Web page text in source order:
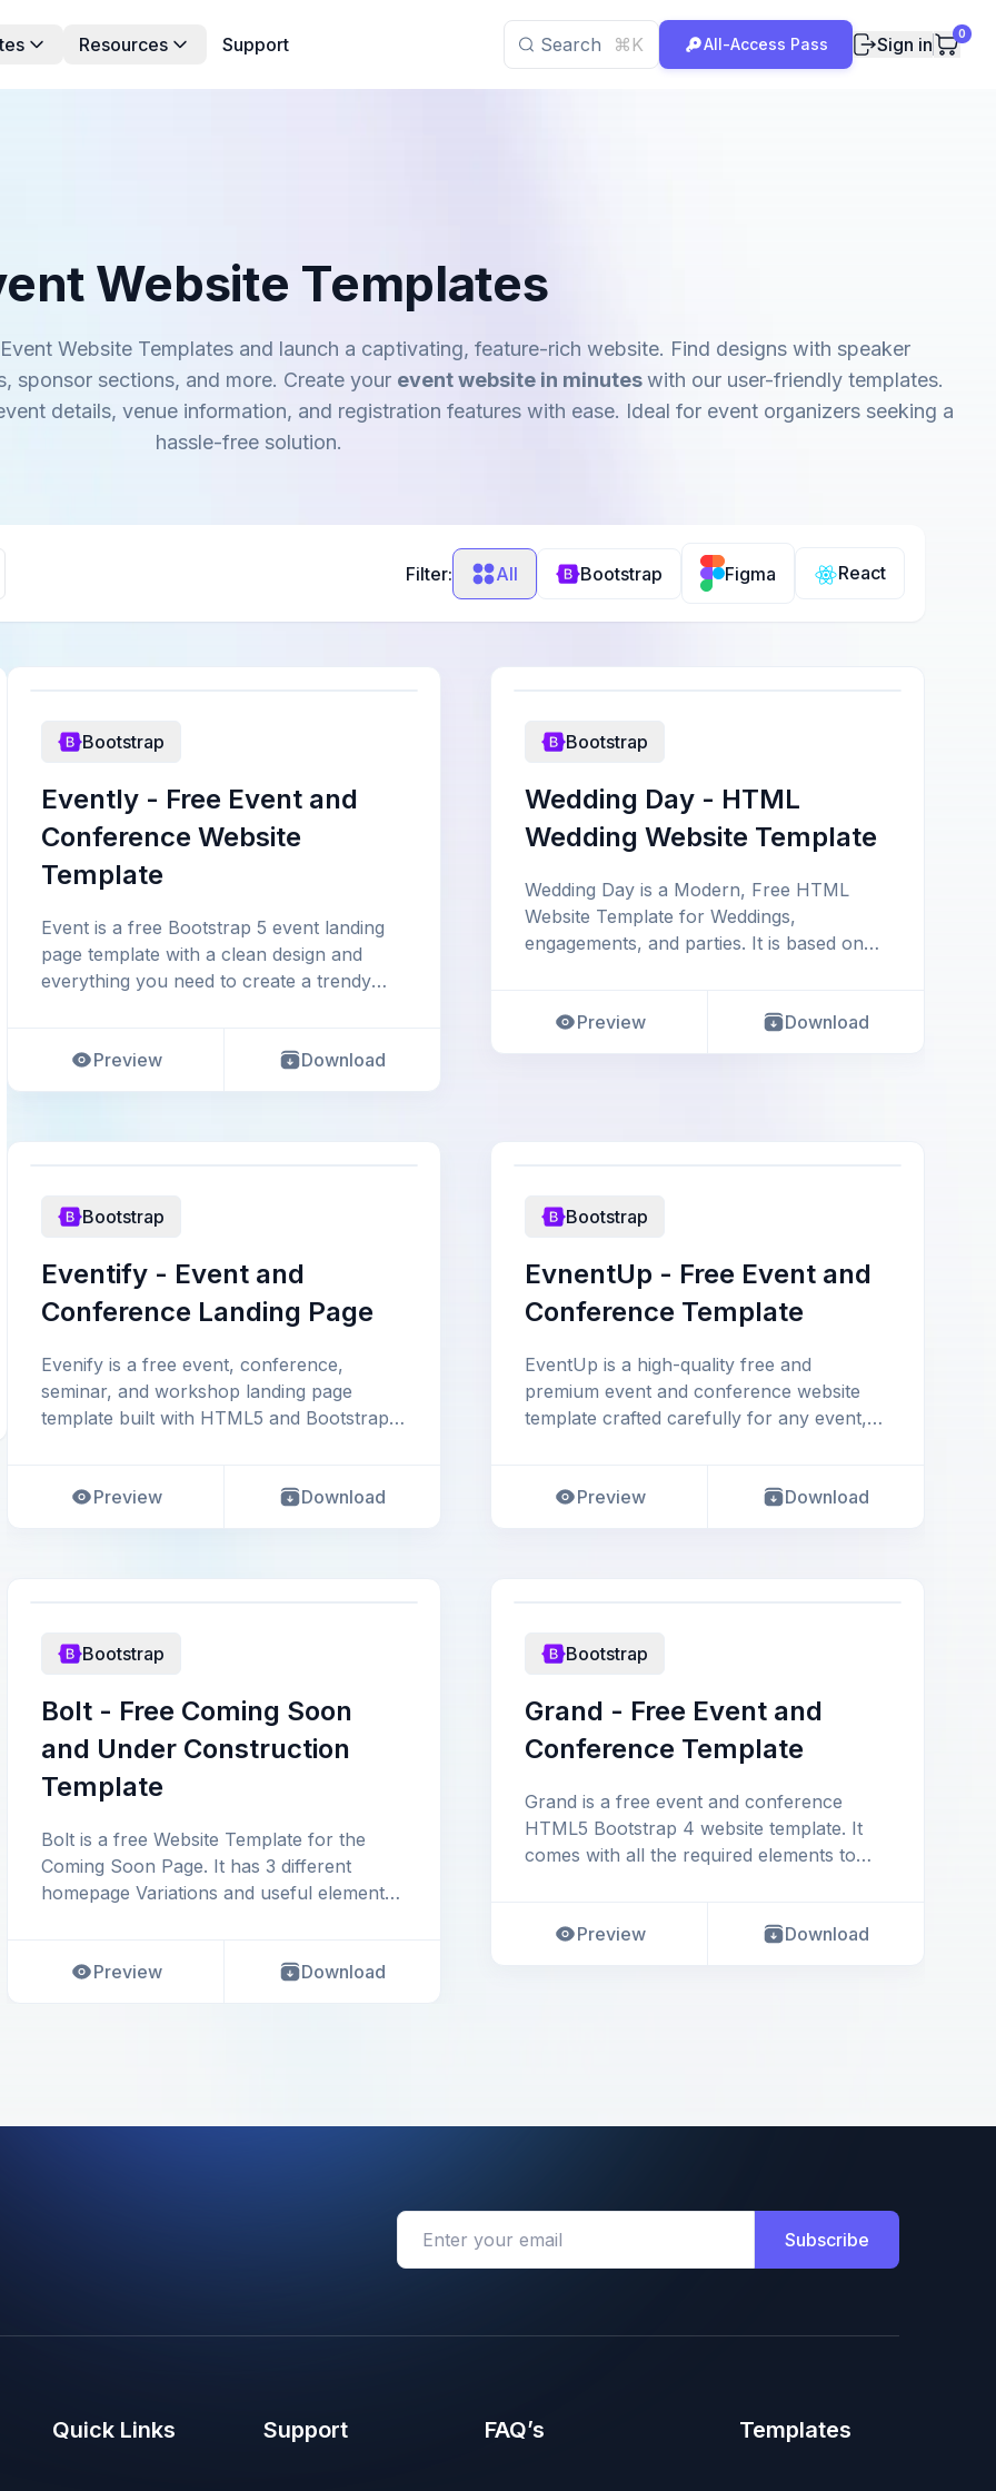
Resources Support Search ⌘K All-Access Pass Sign in 0
Website Templates
Event Website Templates and launch a captivating, feature-rich website. Find designs with speaker
sponsor sections, and more. Create your event website in minuteswith our user-friendly templates.
details, venue information, and registration features with ease. Ideal for event organizers seeking a
hassle-free solution.
Filter: All Bootstrap Figma React
Bootstrap
Evently - Free Event and
Conference Website
Template
Event is a free Bootstrap 5 event landing
page template with a clean design and
everything you need to create a trendy
Preview Download
Bootstrap
Wedding Day - HTML
Wedding Website Template
Wedding Day is a Modern, Free HTML
Website Template for Weddings,
engagements, and parties. It is based on
Preview Download
Bootstrap
Eventify - Event and
Conference Landing Page
Evenify is a free event, conference,
seminar, and workshop landing page
template built with HTML5 and Bootstrap
Preview Download
Bootstrap
EvnentUp - Free Event and
Conference Template
EventUp is a high-quality free and
premium event and conference website
template crafted carefully for any event,
Preview Download
Bootstrap
Bolt - Free Coming Soon
and Under Construction
Template
Bolt is a free Website Template for the
Coming Soon Page. It has 3 different
homepage Variations and useful elements
Preview Download
Bootstrap
Grand - Free Event and
Conference Template
Grand is a free event and conference
HTML5 Bootstrap 4 website template. It
comes with all the required elements to
Preview Download
Subscribe
Quick Links Support FAQ’s Templates